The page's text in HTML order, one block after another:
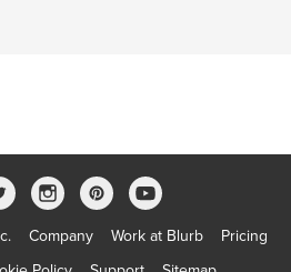
Company Work at Blurb
Pricing